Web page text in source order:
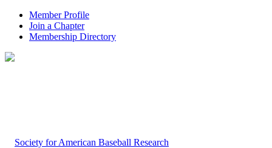
Member Profile
Join a Chapter
Membership Directory